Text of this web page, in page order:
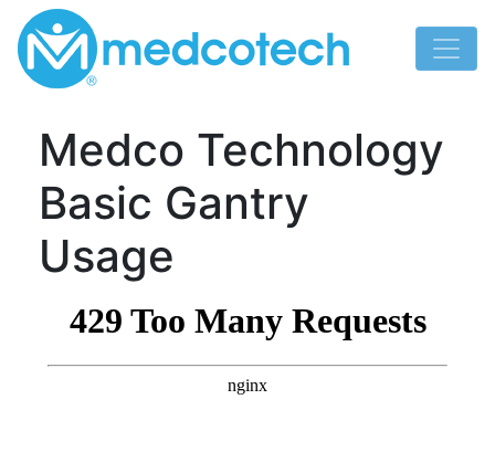
Skip
content
Medco Technology
Basic Gantry
Usage